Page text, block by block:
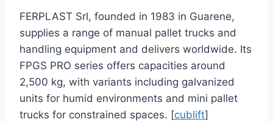
FERPLAST Srl, founded in 1983 in Guarene,
supplies a range of manual pallet trucks and
handling equipment and delivers worldwide. Its
FPGS PRO series offers capacities around
2,500 kg, with variants including galvanized
units for humid environments and mini pallet
trucks for constrained spaces. [cublift]